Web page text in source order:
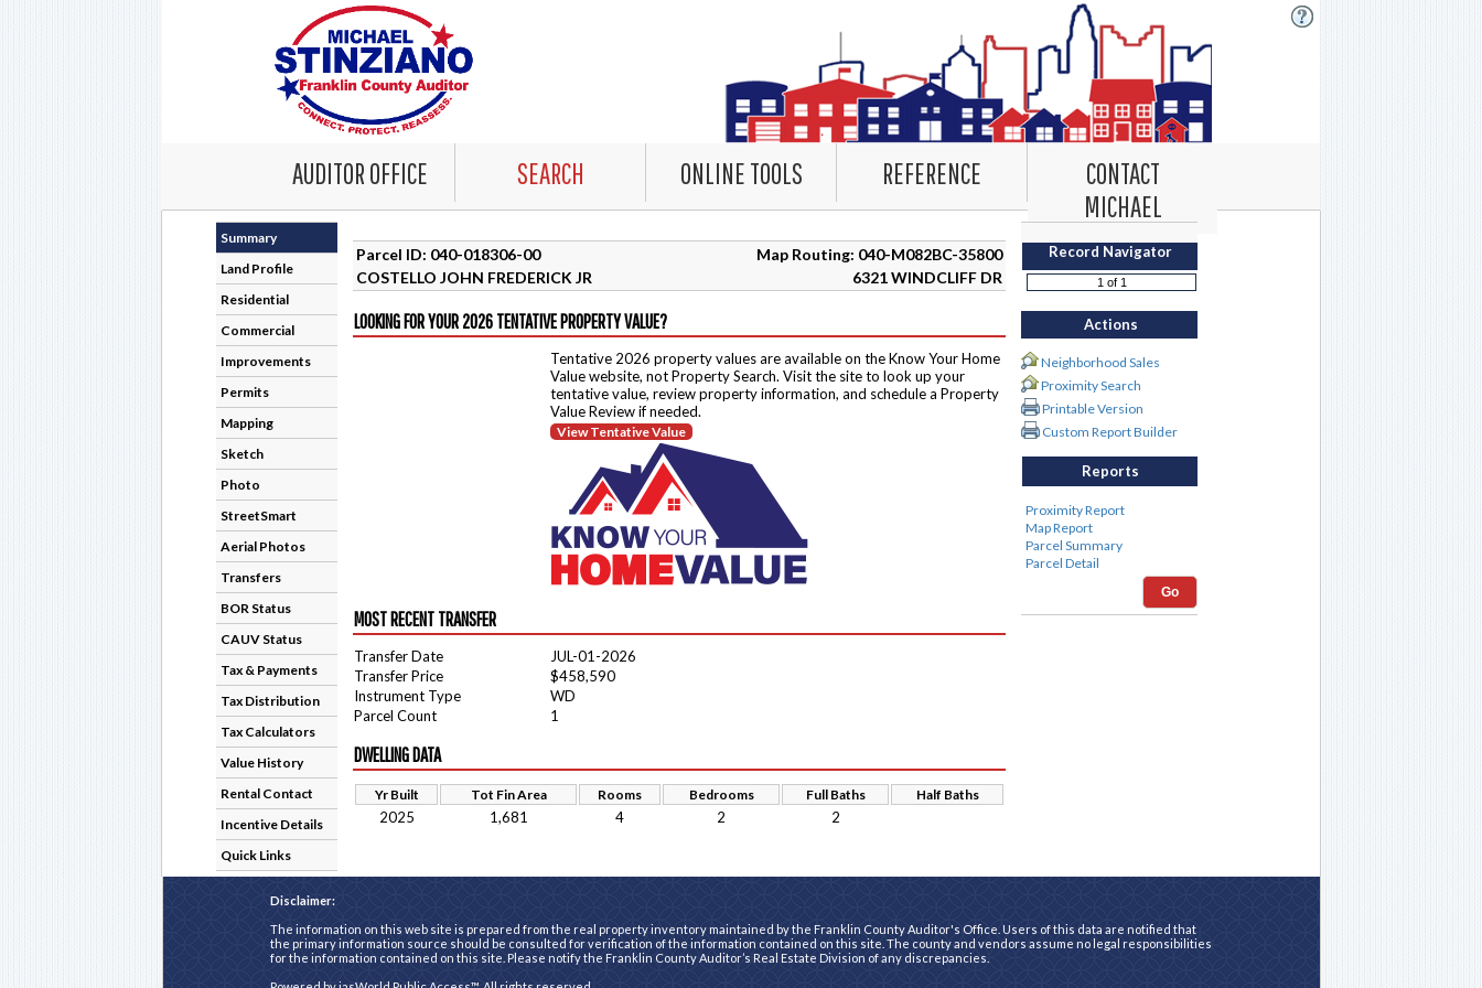
AUDITOR OFFICE SEARCH ONLINE TOOLS REFERENCE
CONTACT
MICHAEL
Summary
Land Profile
Residential
Commercial
Improvements
Permits
Mapping
Sketch
Photo
StreetSmart
Aerial Photos
Transfers
BOR Status
CAUV Status
Tax & Payments
Tax Distribution
Tax Calculators
Value History
Rental Contact
Incentive Details
Quick Links
Parcel ID: 040-018306-00
Map Routing: 040-M082BC-35800
COSTELLO JOHN FREDERICK JR
6321 WINDCLIFF DR
LOOKING FOR YOUR 2026 TENTATIVE PROPERTY VALUE?
Tentative 2026 property values are available on the Know Your Home
Value website, not Property Search. Visit the site to look up your
tentative value, review property information, and schedule a Property
Value Review if needed.
View Tentative Value
MOST RECENT TRANSFER
Transfer Date
JUL-01-2026
Transfer Price
$458,590
Instrument Type
WD
Parcel Count
1
DWELLING DATA
Yr Built Tot Fin Area Rooms Bedrooms Full Baths Half Baths
2025 1,681 4 2 2
Record Navigator
Actions
Neighborhood Sales
Proximity Search
Printable Version
Custom Report Builder
Reports
Go
Disclaimer:
The information on this web site is prepared from the real property inventory maintained by the Franklin County Auditor's Office. Users of this data are notified that
the primary information source should be consulted for verification of the information contained on this site. The county and vendors assume no legal responsibilities
for the information contained on this site. Please notify the Franklin County Auditor’s Real Estate Division of any discrepancies.